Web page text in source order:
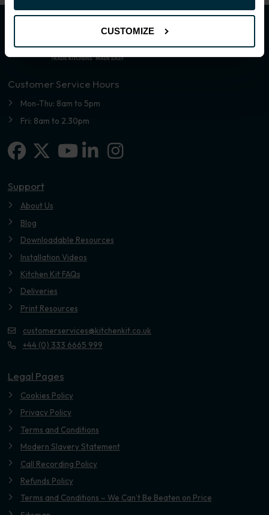
CUSTOMIZE
Customer Service Hours
Mon-Thu: 8am to 5pm
Fri: 8am to 2.30pm
Facebook
X-twitterLinkedin-in
Instagram
Support
About Us
Blog
Downloadable Resources
Installation Videos
Kitchen Kit FAQs
Deliveries
Print Resources
customerservices@kitchenkit.co.uk
+44 (0) 333 6665 999
Legal Pages
Cookies Policy
Privacy Policy
Terms and Conditions
Modern Slavery Statement
Call Recording Policy
Refunds Policy
Terms and Conditions – We Can’t Be Beaten on Price